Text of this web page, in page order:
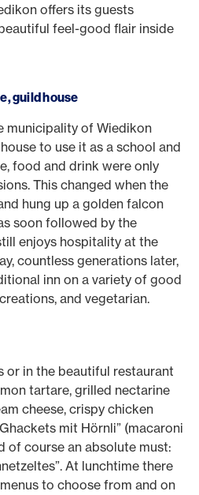
offers its guests
feel-good flair inside
guild house
municipality of Wiedikon
to use it as a school and
food and drink were only
This changed when the
hung up a golden falcon
soon followed by the
enjoys hospitality at the
countless generations later,
inn on a variety of good
and vegetarian.
or in the beautiful restaurant
tartare, grilled nectarine
cheese, crispy chicken
mit Hörnli” (macaroni
of course an absolute must:
At lunchtime there
to choose from and on